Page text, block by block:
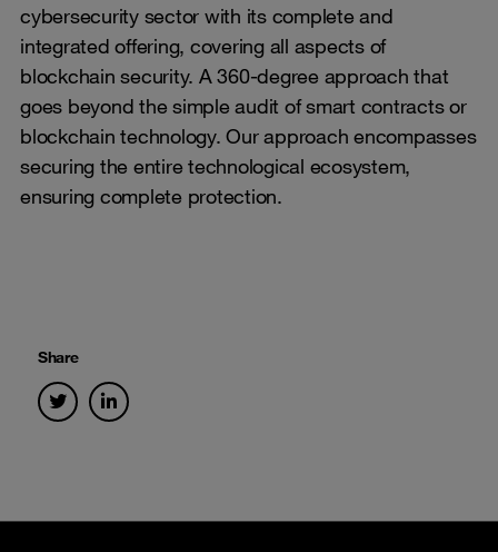
cybersecurity sector with its complete and
integrated offering, covering all aspects of
blockchain security. A 360-degree approach that
goes beyond the simple audit of smart contracts or
blockchain technology. Our approach encompasses
securing the entire technological ecosystem,
ensuring complete protection.
Share